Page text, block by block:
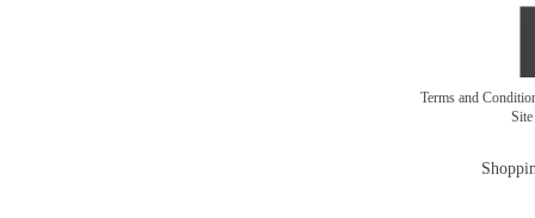
Terms and